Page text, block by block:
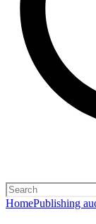
HomePublishing